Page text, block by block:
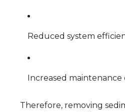
Reduced system
Increased maintenance
Therefore, removing